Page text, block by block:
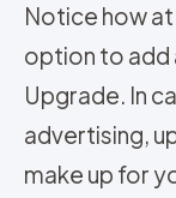
Notice how
option to add
Upgrade. In
advertising,
make up for